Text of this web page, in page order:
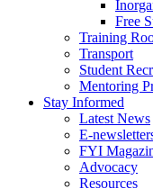
Free
Training
Transport
Student
Mentoring
Stay Informed
Latest News
E-
FYI
Advocacy
Resources